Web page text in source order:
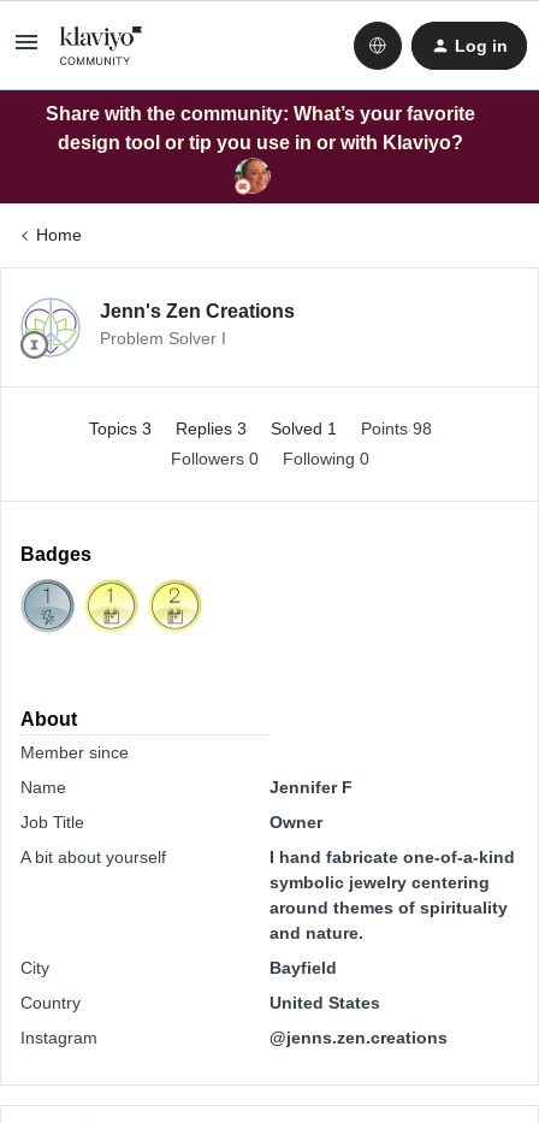
Log in
Share with the community: What’s your favorite
design tool or tip you use in or with Klaviyo?
Home
Jenn's Zen Creations
Problem Solver I
Topics 3 Replies 3 Solved 1
Points 98
Followers 0 Following 0
Badges
About
Member since
Name
Jennifer F
Job Title
Owner
A bit about yourself
I hand fabricate one-of-a-kind
symbolic jewelry centering
around themes of spirituality
and nature.
City
Bayfield
Country
United States
Instagram
@jenns.zen.creations